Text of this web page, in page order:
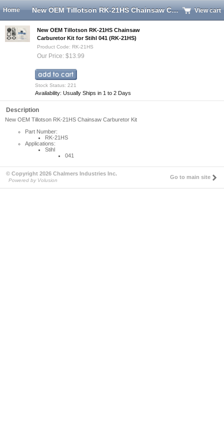
New OEM Tillotson RK-21HS Chainsaw Carburetor Kit for Stihl 041 (RK-21HS)
Home View cart
New OEM Tillotson RK-21HS Chainsaw
Carburetor Kit for Stihl 041 (RK-21HS)
Product Code: RK-21HS
Our Price: $13.99
Stock Status: 221
Availability: Usually Ships in 1 to 2 Days
Description
New OEM Tillotson RK-21HS Chainsaw Carburetor Kit
Part Number:
RK-21HS
Applications:
Stihl
041
© Copyright 2026 Chalmers Industries Inc.
Powered by Volusion
Go to main site